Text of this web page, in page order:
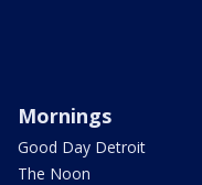
Mornings
Good Day Detroit
The Noon